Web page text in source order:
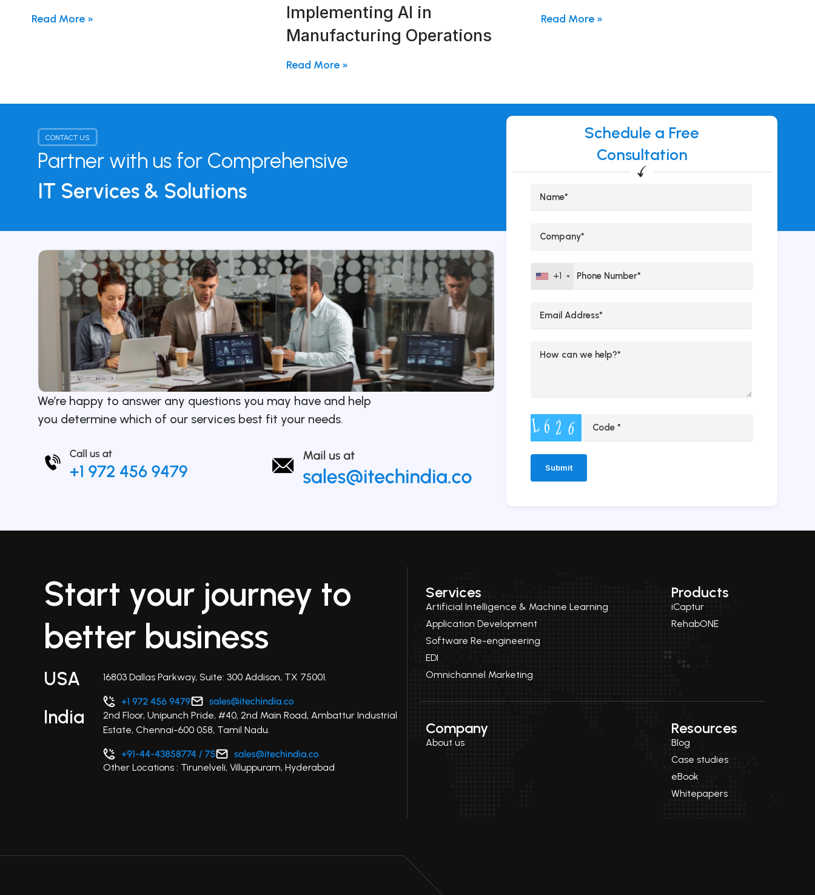
Read More »
Implementing AI in
Manufacturing Operations
Read More »
Read More »
CONTACT US
Partner with us for Comprehensive
IT Services & Solutions
We’re happy to answer any questions you may have and help
you determine which of our services best fit your needs.
Schedule a Free
Consultation
+1
Start your journey to
better business
USA 16803 Dallas Parkway, Suite: 300 Addison, TX 75001.
India
2nd Floor, Unipunch Pride, #40, 2nd Main Road, Ambattur Industrial
Estate, Chennai-600 058, Tamil Nadu.
Other Locations : Tirunelveli, Villuppuram, Hyderabad
Services
Artificial Intelligence & Machine Learning
Application Development
Software Re-engineering
EDI
Omnichannel Marketing
Products
iCaptur
RehabONE
Company
About us
Resources
Blog
Case studies
eBook
Whitepapers